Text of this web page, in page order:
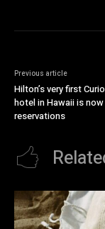
Previous article
Hilton’s very first
hotel in Hawaii is
reservations